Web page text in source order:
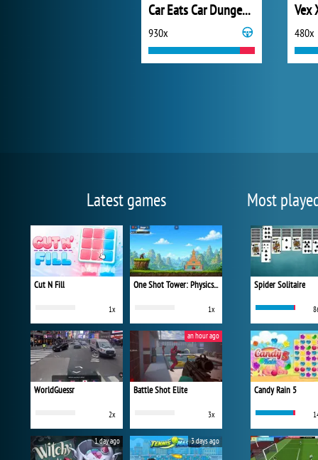
Car Eats Car Dungeon Adventure
930x
Vex
480x
Latest games
Cut N Fill
1x
One Shot Tower: Physics Destroyer
1x
WorldGuessr
2x
Battle Shot Elite
3x
an hour ago
1 day ago 3 days ago
Most
Spider Solitaire
Candy Rain 5